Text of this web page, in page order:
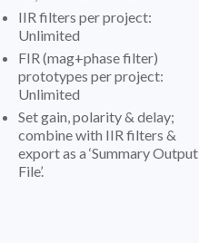
IIR filters per project:
Unlimited
FIR (mag+phase filter)
prototypes per project:
Unlimited
Set gain, polarity & delay;
combine with IIR filters &
export as a ‘Summary Output
File’.